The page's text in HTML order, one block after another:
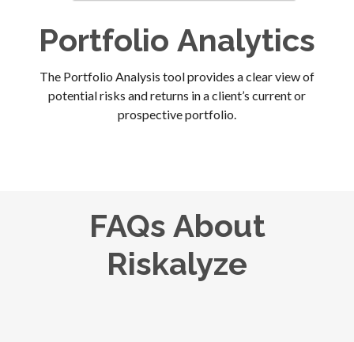
Portfolio Analytics
The Portfolio Analysis tool provides a clear view of
potential risks and returns in a client’s current or
prospective portfolio.
FAQs About
Riskalyze